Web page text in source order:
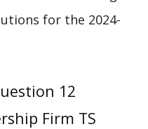
for the 2024-
12
Firm TS